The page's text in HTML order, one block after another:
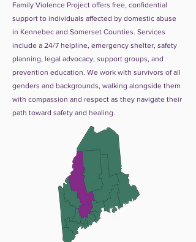
Family Violence Project offers free, confidential
support to individuals affected by domestic abuse
in Kennebec and Somerset Counties. Services
include a 24/7 helpline, emergency shelter, safety
planning, legal advocacy, support groups, and
prevention education. We work with survivors of all
genders and backgrounds, walking alongside them
with compassion and respect as they navigate their
path toward safety and healing.